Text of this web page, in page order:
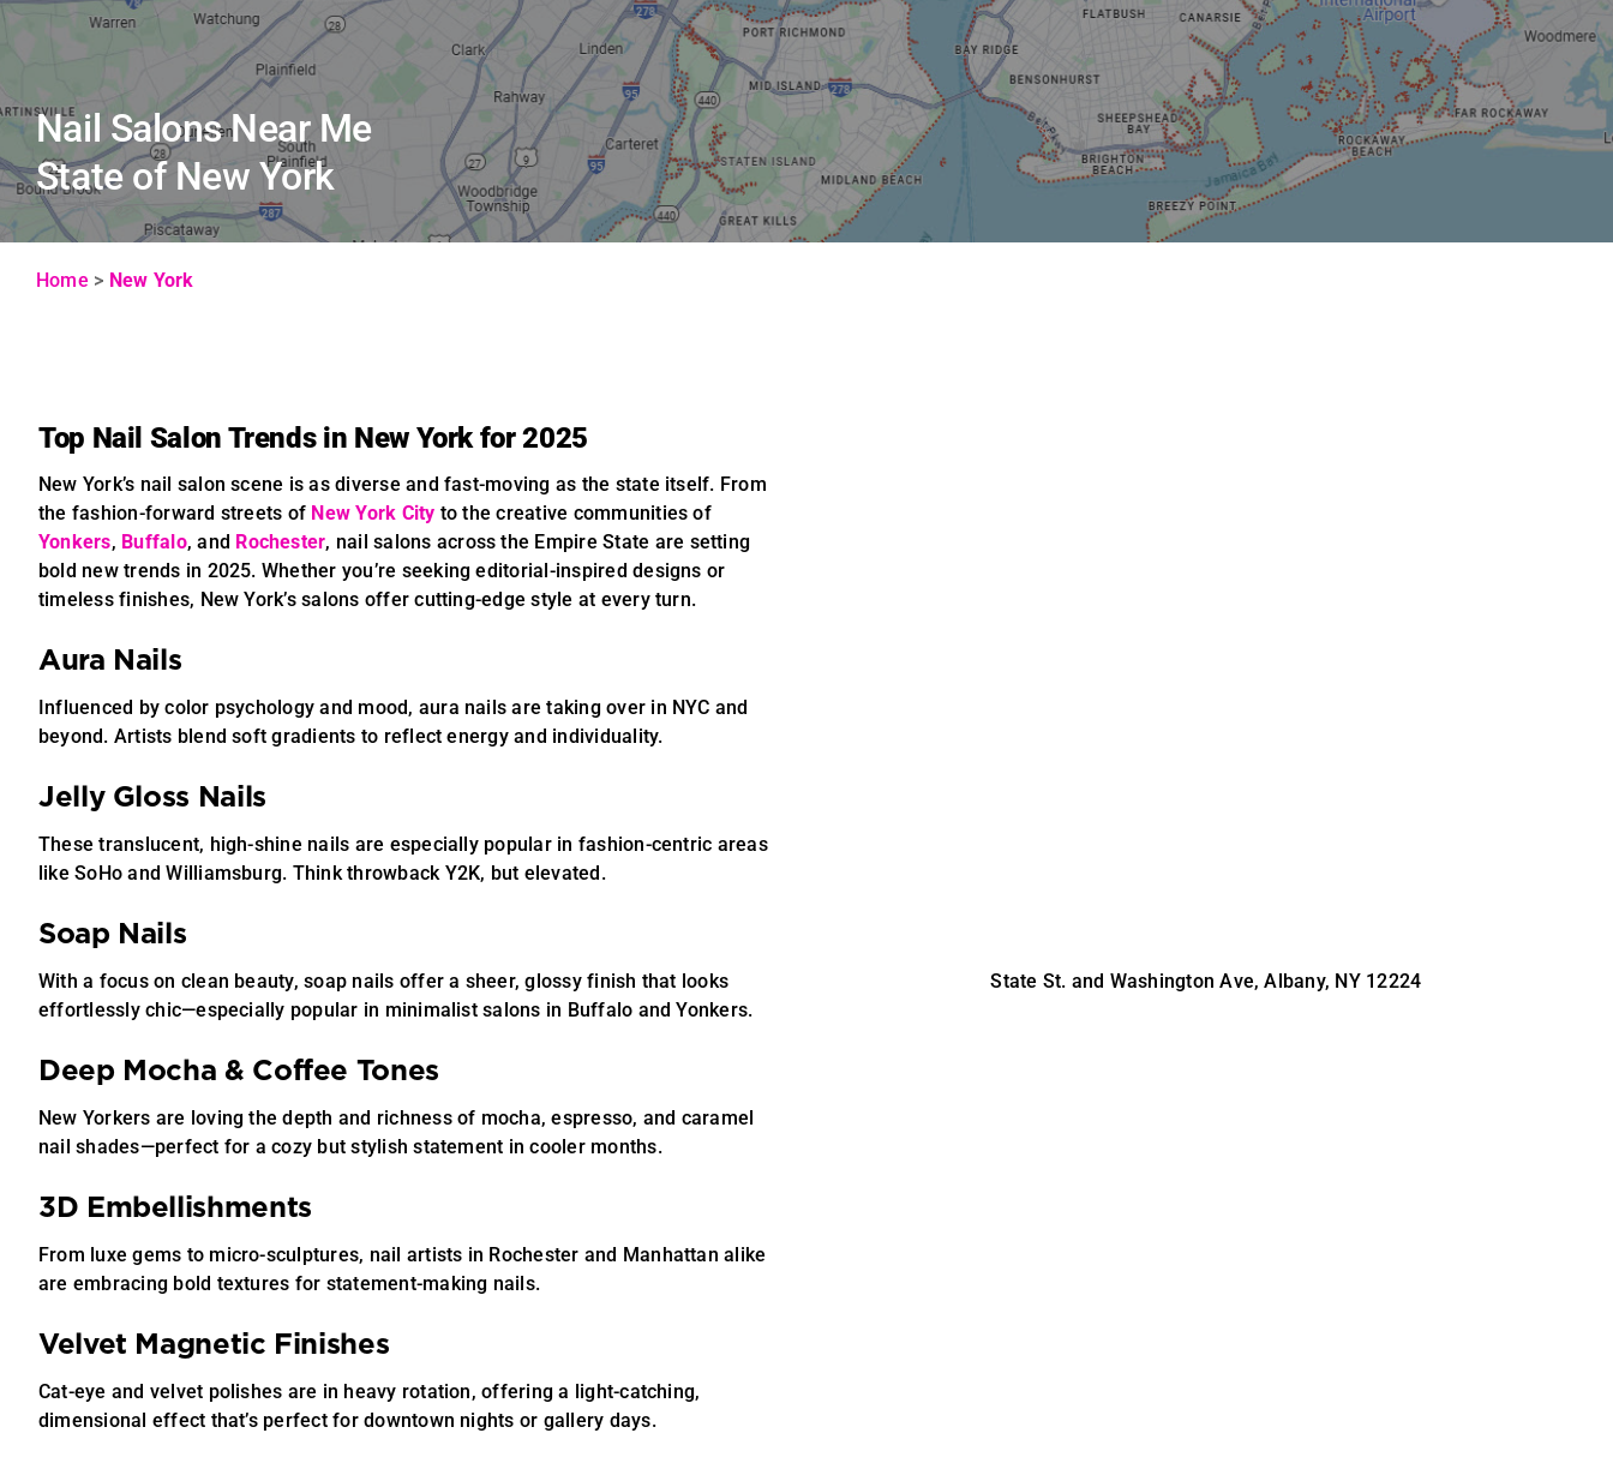
Nail Salons Near Me
State of New York
Home > New York
Top Nail Salon Trends in New York for 2025
New York’s nail salon scene is as diverse and fast-moving as the state itself. From
the fashion-forward streets of New York City to the creative communities of
Yonkers, Buffalo, and Rochester, nail salons across the Empire State are setting
bold new trends in 2025. Whether you’re seeking editorial-inspired designs or
timeless finishes, New York’s salons offer cutting-edge style at every turn.
Aura Nails
Influenced by color psychology and mood, aura nails are taking over in NYC and
beyond. Artists blend soft gradients to reflect energy and individuality.
Jelly Gloss Nails
These translucent, high-shine nails are especially popular in fashion-centric areas
like SoHo and Williamsburg. Think throwback Y2K, but elevated.
Soap Nails
With a focus on clean beauty, soap nails offer a sheer, glossy finish that looks
effortlessly chic—especially popular in minimalist salons in Buffalo and Yonkers.
Deep Mocha & Coffee Tones
New Yorkers are loving the depth and richness of mocha, espresso, and caramel
nail shades—perfect for a cozy but stylish statement in cooler months.
3D Embellishments
From luxe gems to micro-sculptures, nail artists in Rochester and Manhattan alike
are embracing bold textures for statement-making nails.
Velvet Magnetic Finishes
Cat-eye and velvet polishes are in heavy rotation, offering a light-catching,
dimensional effect that’s perfect for downtown nights or gallery days.
State St. and Washington Ave, Albany, NY 12224